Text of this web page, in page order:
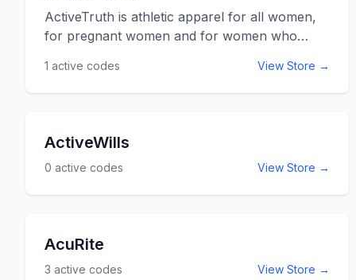
ActiveTruth is athletic apparel for all women,
for pregnant women and for women who
from small to triple XL so that no matter the
body type you can feel confident and secure
for online savings and discounts at
ActiveTruth.com.au.
1 active codes View Store →
ActiveWills
0 active codes View Store →
AcuRite
3 active codes View Store →